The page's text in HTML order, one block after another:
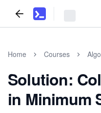
Home Courses
Solution:
in Minimum